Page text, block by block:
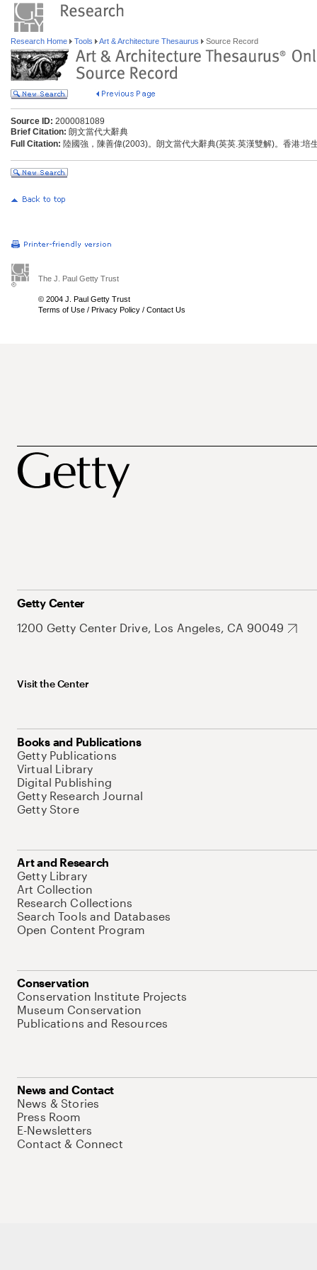
Research Home Tools Art & Architecture Thesaurus Source Record
Source ID: 2000081089
Brief Citation: 朗文當代大辭典
Full Citation: 陸國強，陳善偉(2003)。朗文當代大辭典(英英.英漢雙解)。香港:培
The J. Paul Getty Trust
© 2004 J. Paul Getty Trust
Terms of Use / Privacy Policy / Contact Us
Getty Center
1200 Getty Center Drive, Los Angeles, CA 90049
Visit the Center
Books and Publications
Getty Publications
Virtual Library
Digital Publishing
Getty Research Journal
Getty Store
Art and Research
Getty Library
Art Collection
Research Collections
Search Tools and Databases
Open Content Program
Conservation
Conservation Institute Projects
Museum Conservation
Publications and Resources
News and Contact
News & Stories
Press Room
E-Newsletters
Contact & Connect